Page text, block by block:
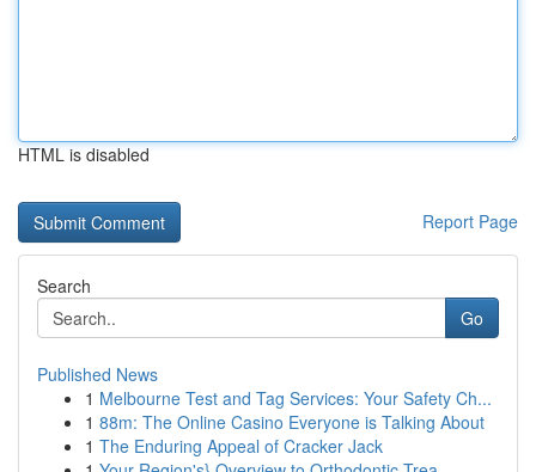
HTML is disabled
Report Page
Search
Go
Published News
1 Melbourne Test and Tag Services: Your Safety Ch...
1 88m: The Online Casino Everyone is Talking About
1 The Enduring Appeal of Cracker Jack